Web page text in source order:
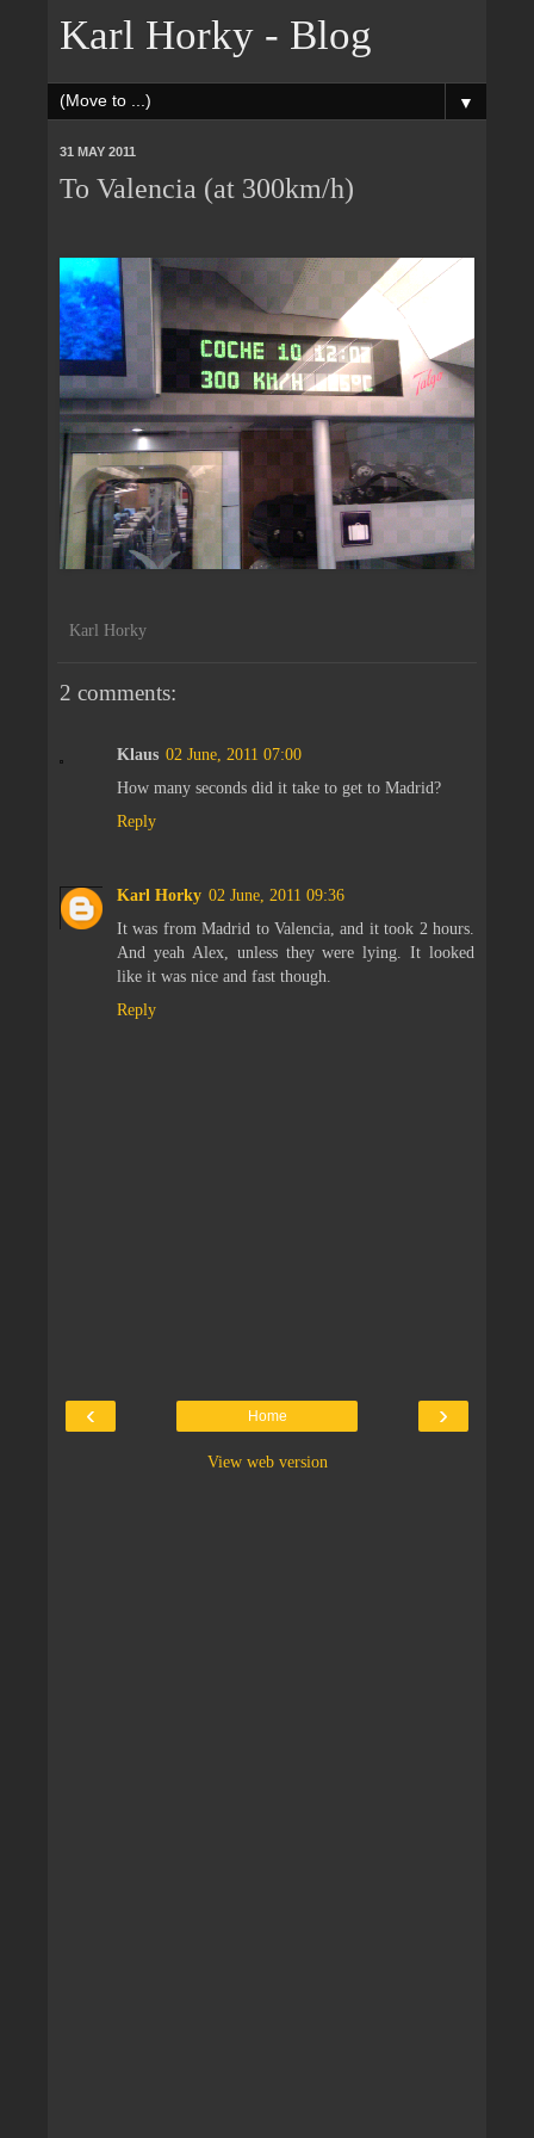
Karl Horky - Blog
▼
31 MAY 2011
To Valencia (at 300km/h)
Karl Horky
2 comments:
Klaus 02 June, 2011 07:00
How many seconds did it take to get to Madrid?
Reply
Karl Horky 02 June, 2011 09:36
It was from Madrid to Valencia, and it took 2 hours.
And yeah Alex, unless they were lying. It looked
like it was nice and fast though.
Reply
‹ ›
Home
View web version